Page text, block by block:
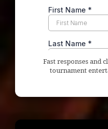
Fast responses and
tournament